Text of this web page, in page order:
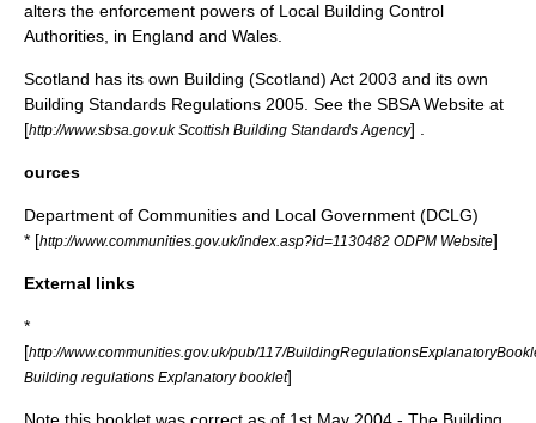
alters the enforcement powers of Local Building Control
Authorities, in England and Wales.
Scotland has its own Building (Scotland) Act 2003 and its own
Building Standards Regulations 2005 . See the SBSA Website at
[http://www.sbsa.gov.uk Scottish Building Standards Agency] .
ources
Department of Communities and Local Government (DCLG)
* [http://www.communities.gov.uk/index.asp?id=1130482 ODPM Website]
External links
*
[http://www.communities.gov.uk/pub/117/
Building regulations Explanatory booklet]